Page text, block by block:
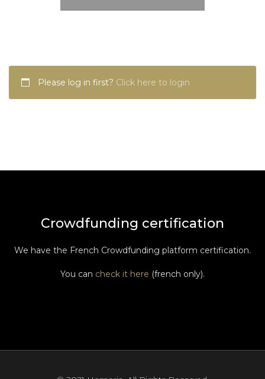
Please log in first? Click here to login
Crowdfunding certification
We have the French Crowdfunding platform certification.
You can check it here (french only).